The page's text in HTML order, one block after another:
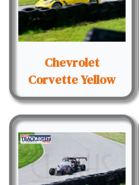
Chevrolet
Corvette Yellow